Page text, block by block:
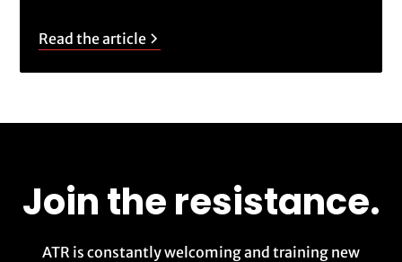
Read the article
Join the resistance.
ATR is constantly welcoming and training new